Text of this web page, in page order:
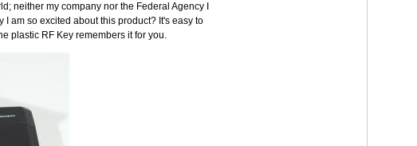
neither my company nor the Federal Agency I
am so excited about this product? It's easy to
plastic RF Key remembers it for you.